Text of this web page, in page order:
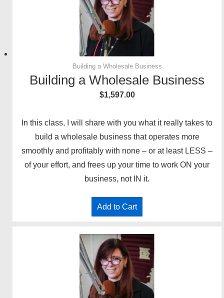
Building a Wholesale Business
Building a Wholesale Business
$1,597.00
In this class, I will share with you what it really takes to
build a wholesale business that operates more
smoothly and profitably with none – or at least LESS –
of your effort, and frees up your time to work ON your
business, not IN it.
Add to Cart